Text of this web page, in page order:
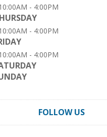
- 4:00PM
- 4:00PM
- 4:00PM
FOLLOW US